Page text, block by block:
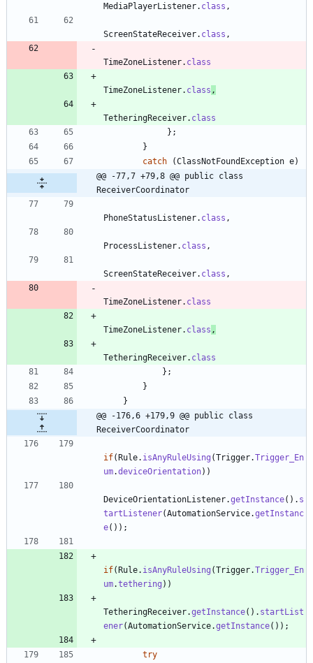
MediaPlayerListener. class ,
ScreenStateReceiver. class ,
TimeZoneListener. class
TimeZoneListener. class ,
TetheringReceiver. class
} ;
}
catch
(ClassNotFoundException e)
@@ -77,7 +79,8 @@ public class
ReceiverCoordinator
PhoneStatusListener. class ,
ProcessListener. class ,
ScreenStateReceiver. class ,
TimeZoneListener. class
TimeZoneListener. class ,
TetheringReceiver. class
} ;
}
}
@@ -176,6 +179,9 @@ public class
ReceiverCoordinator
if(Rule. isAnyRuleUsing (Trigger.Trigger_En
um.deviceOrientation) )
DeviceOrientationListener.getInstance( ) . s
tartListener(AutomationService.getInstanc
e( ) ) ;
if(Rule. isAnyRuleUsing (Trigger.Trigger_En
um.tethering ) )
TetheringReceiver.getInstance( ) . startList
ener(AutomationService.getInstance( ) ) ;
try